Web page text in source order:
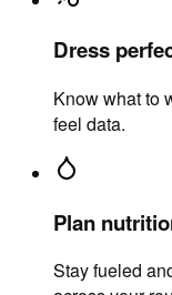
Dress
Know what to
feel data.
Plan
Stay fueled